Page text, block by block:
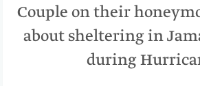
Couple on their
about sheltering in
during